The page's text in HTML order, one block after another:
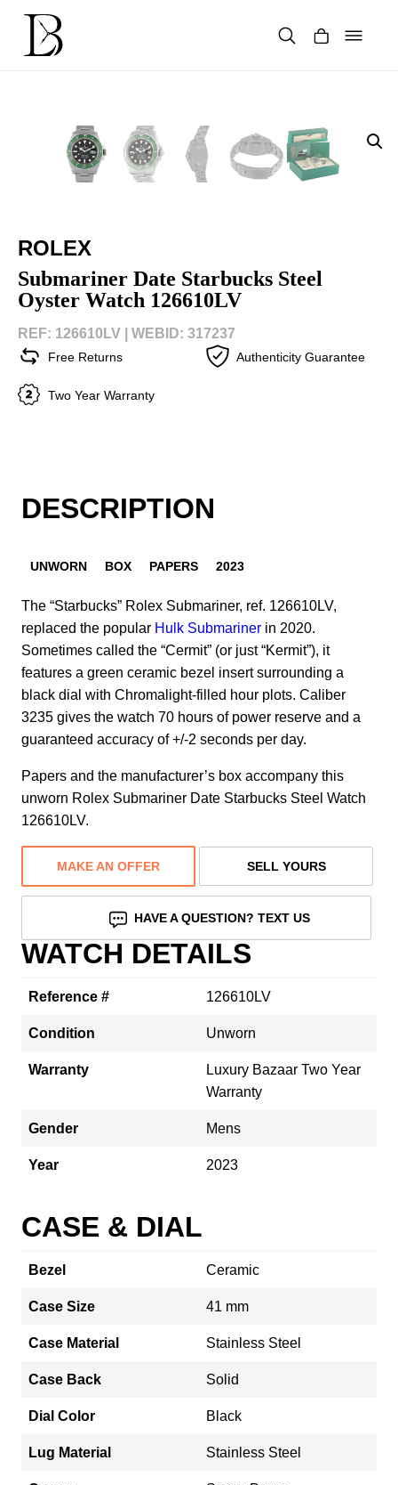
content
ROLEX
Submariner Date Starbucks Steel
Oyster Watch 126610LV
REF: 126610LV | WEBID: 317237
Free Returns Authenticity Guarantee
Two Year Warranty
DESCRIPTION
UNWORN BOX PAPERS 2023
The “Starbucks” Rolex Submariner, ref. 126610LV,
replaced the popular Hulk Submariner in 2020.
Sometimes called the “Cermit” (or just “Kermit”), it
features a green ceramic bezel insert surrounding a
black dial with Chromalight-filled hour plots. Caliber
3235 gives the watch 70 hours of power reserve and a
guaranteed accuracy of +/-2 seconds per day.
Papers and the manufacturer’s box accompany this
unworn Rolex Submariner Date Starbucks Steel Watch
126610LV.
MAKE AN OFFER SELL YOURS
HAVE A QUESTION? TEXT US
WATCH DETAILS
Reference # 126610LV
Condition Unworn
Warranty
Luxury Bazaar Two Year
Warranty
Gender Mens
Year 2023
CASE & DIAL
Bezel Ceramic
Case Size 41 mm
Case Material Stainless Steel
Case Back Solid
Dial Color Black
Lug Material Stainless Steel